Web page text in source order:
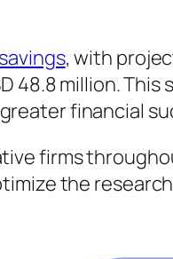
, with
48.8 million. This
financial
firms
the